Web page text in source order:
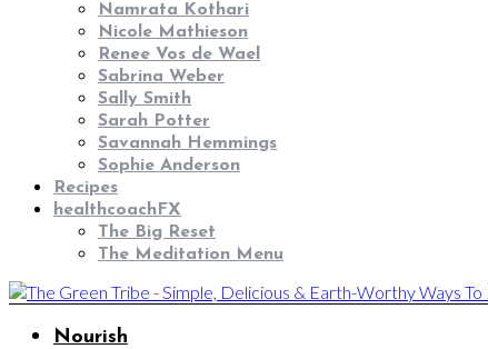
Namrata Kothari
Nicole Mathieson
Renee Vos de Wael
Sabrina Weber
Sally Smith
Sarah Potter
Savannah Hemmings
Sophie Anderson
Recipes
healthcoachFX
The Big Reset
The Meditation Menu
Nourish